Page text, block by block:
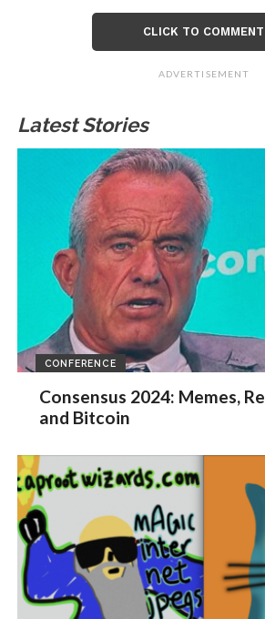
CLICK TO COMMENT
ADVERTISEMENT
Latest Stories
CONFERENCE
Consensus 2024: Memes,
and Bitcoin